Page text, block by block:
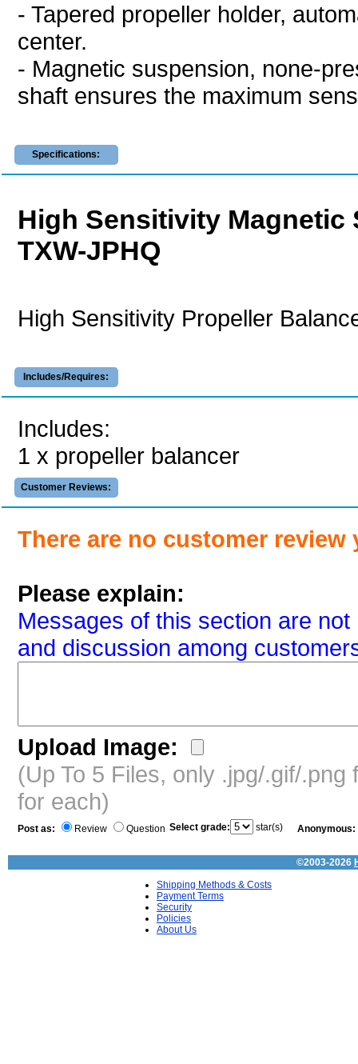
- Tapered propeller holder,
center.
- Magnetic suspension, none-
shaft ensures the maximum
Specifications:
High Sensitivity
TXW-JPHQ
High Sensitivity Propeller
Includes/Requires:
Includes:
1 x propeller balancer
Customer Reviews:
There are no customer review
Please explain:
Messages of this section are
and discussion among
Upload Image:
(Up To 5 Files, only .jpg/.gif/
for each)
Post as: Review Question Select grade: star(s) Anonymous:
©2003-2026
Shipping Methods & Costs
Payment Terms
Security
Policies
About Us